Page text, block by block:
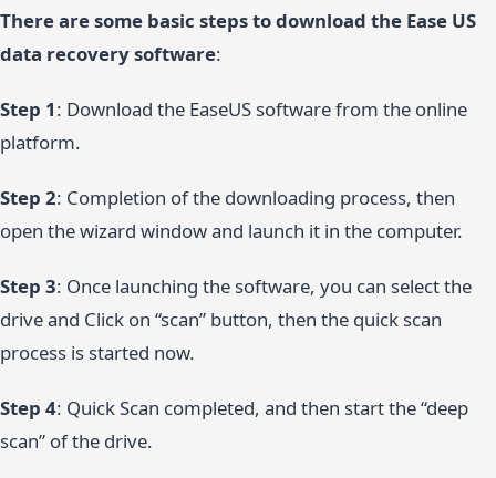
There are some basic steps to download the Ease US
data recovery software:
Step 1: Download the EaseUS software from the online
platform.
Step 2: Completion of the downloading process, then
open the wizard window and launch it in the computer.
Step 3: Once launching the software, you can select the
drive and Click on “scan” button, then the quick scan
process is started now.
Step 4: Quick Scan completed, and then start the “deep
scan” of the drive.